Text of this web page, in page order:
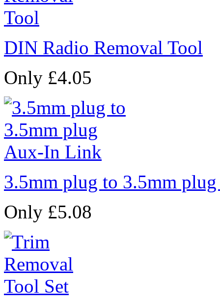
DIN Radio Removal Tool
Only £4.05
3.5mm plug to 3.5mm
Only £5.08